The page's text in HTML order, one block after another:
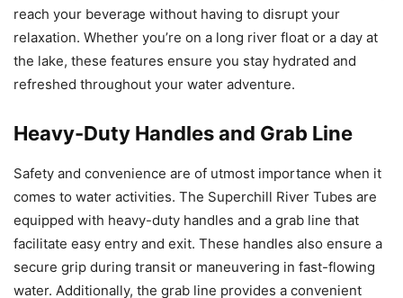
reach your beverage without having to disrupt your
relaxation. Whether you’re on a long river float or a day at
the lake, these features ensure you stay hydrated and
refreshed throughout your water adventure.
Heavy-Duty Handles and Grab Line
Safety and convenience are of utmost importance when it
comes to water activities. The Superchill River Tubes are
equipped with heavy-duty handles and a grab line that
facilitate easy entry and exit. These handles also ensure a
secure grip during transit or maneuvering in fast-flowing
water. Additionally, the grab line provides a convenient